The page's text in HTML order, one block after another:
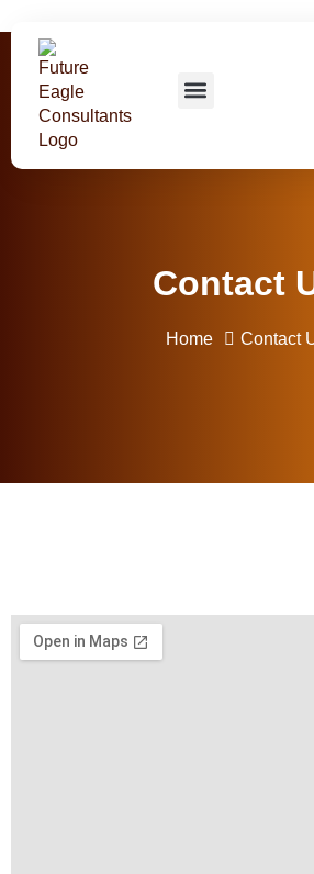
Contact
Home Contact